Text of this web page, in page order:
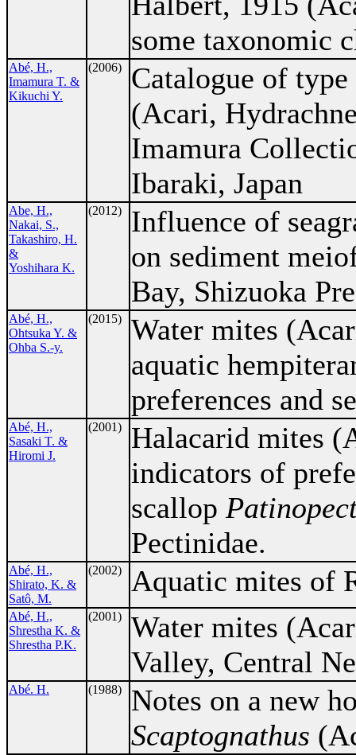
some taxonomic
Abé, H.,
Imamura T. &
Kikuchi Y.
(2006)
Catalogue of
(Acari,
Imamura
Ibaraki, Japan
Abe, H.,
Nakai, S.,
Takashiro, H.
&
Yoshihara K.
(2012)
Influence of
on sediment
Bay, Shizuoka
Abé, H.,
Ohtsuka Y. &
Ohba S.-y.
(2015)
Water mites
aquatic
preferences and
Abé, H.,
Sasaki T. &
Hiromi J.
(2001)
Halacarid mites
indicators of
scallop
Pectinidae.
Abé, H.,
Shirato, K. &
Satô, M.
(2002) Aquatic mites of
Abé, H.,
Shrestha K. &
Shrestha P.K.
(2001)
Water mites
Valley, Central
Abé. H. (1988)
Notes on a new
Scaptognathus